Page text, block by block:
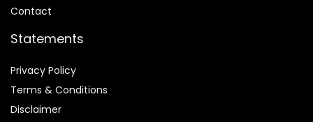
Contact
Statements
Privacy Policy
Terms & Conditions
Disclaimer